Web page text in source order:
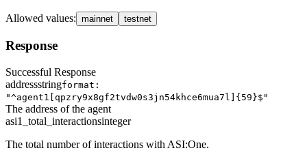
Allowed values: mainnet testnet
Response
Successful Response
addressstringformat:
"^agent1[qpzry9x8gf2tvdw0s3jn54khce6mua7l]{59}$"
The address of the agent
asi1_total_interactionsinteger
The total number of interactions with ASI:One.